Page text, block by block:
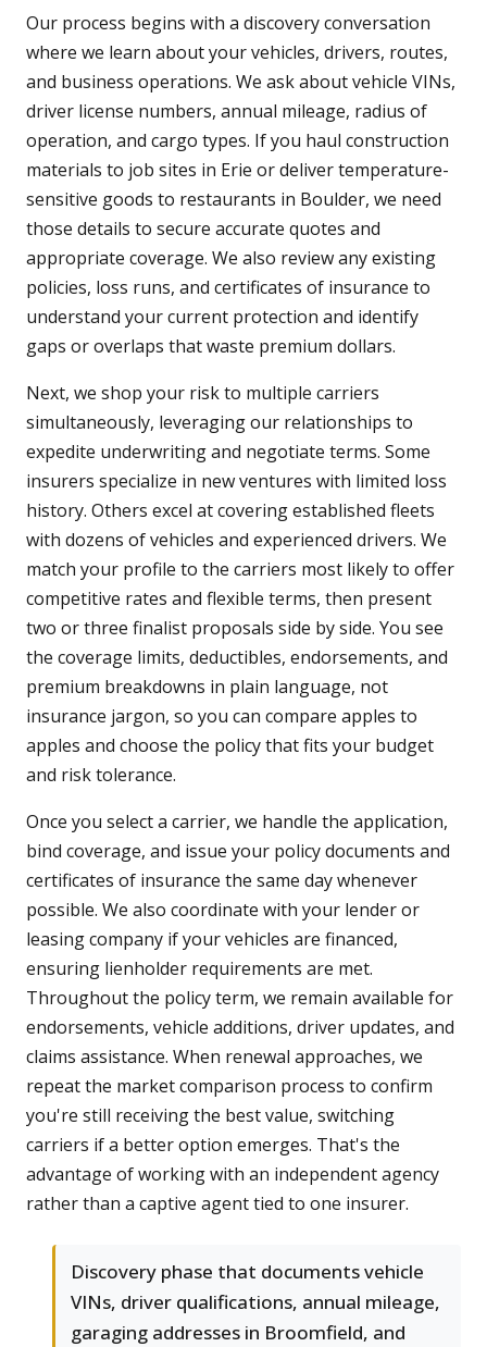
Our process begins with a discovery conversation
where we learn about your vehicles, drivers, routes,
and business operations. We ask about vehicle VINs,
driver license numbers, annual mileage, radius of
operation, and cargo types. If you haul construction
materials to job sites in Erie or deliver temperature-
sensitive goods to restaurants in Boulder, we need
those details to secure accurate quotes and
appropriate coverage. We also review any existing
policies, loss runs, and certificates of insurance to
understand your current protection and identify
gaps or overlaps that waste premium dollars.
Next, we shop your risk to multiple carriers
simultaneously, leveraging our relationships to
expedite underwriting and negotiate terms. Some
insurers specialize in new ventures with limited loss
history. Others excel at covering established fleets
with dozens of vehicles and experienced drivers. We
match your profile to the carriers most likely to offer
competitive rates and flexible terms, then present
two or three finalist proposals side by side. You see
the coverage limits, deductibles, endorsements, and
premium breakdowns in plain language, not
insurance jargon, so you can compare apples to
apples and choose the policy that fits your budget
and risk tolerance.
Once you select a carrier, we handle the application,
bind coverage, and issue your policy documents and
certificates of insurance the same day whenever
possible. We also coordinate with your lender or
leasing company if your vehicles are financed,
ensuring lienholder requirements are met.
Throughout the policy term, we remain available for
endorsements, vehicle additions, driver updates, and
claims assistance. When renewal approaches, we
repeat the market comparison process to confirm
you're still receiving the best value, switching
carriers if a better option emerges. That's the
advantage of working with an independent agency
rather than a captive agent tied to one insurer.
Discovery phase that documents vehicle
VINs, driver qualifications, annual mileage,
garaging addresses in Broomfield, and